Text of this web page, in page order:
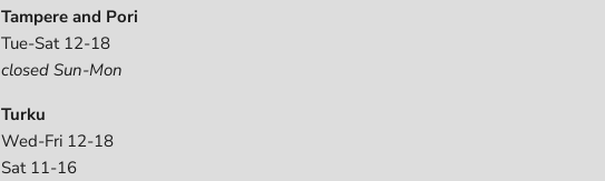
Tampere and Pori
Tue-Sat 12-18
closed Sun-Mon
Turku
Wed-Fri 12-18
Sat 11-16